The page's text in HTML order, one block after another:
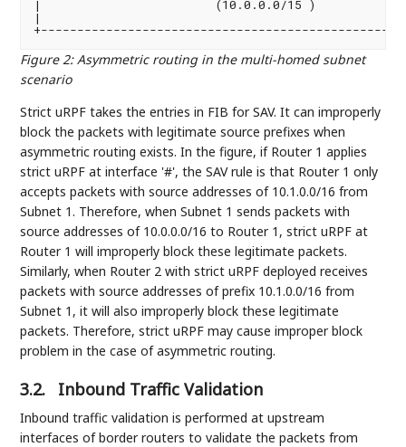
|                        (10.0.0.0/15 )
|
Figure 2: Asymmetric routing in the multi-homed subnet
scenario
Strict uRPF takes the entries in FIB for SAV. It can improperly
block the packets with legitimate source prefixes when
asymmetric routing exists. In the figure, if Router 1 applies
strict uRPF at interface '#', the SAV rule is that Router 1 only
accepts packets with source addresses of 10.1.0.0/16 from
Subnet 1. Therefore, when Subnet 1 sends packets with
source addresses of 10.0.0.0/16 to Router 1, strict uRPF at
Router 1 will improperly block these legitimate packets.
Similarly, when Router 2 with strict uRPF deployed receives
packets with source addresses of prefix 10.1.0.0/16 from
Subnet 1, it will also improperly block these legitimate
packets. Therefore, strict uRPF may cause improper block
problem in the case of asymmetric routing.
3.2. Inbound Traffic Validation
Inbound traffic validation is performed at upstream
interfaces of border routers to validate the packets from